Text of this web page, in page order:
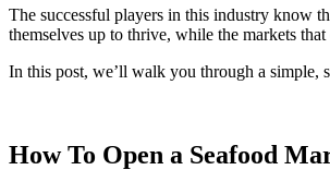
The successful players in this industry know
themselves up to thrive, while the markets
In this post, we’ll walk you through a simple,
How To Open a Seafood